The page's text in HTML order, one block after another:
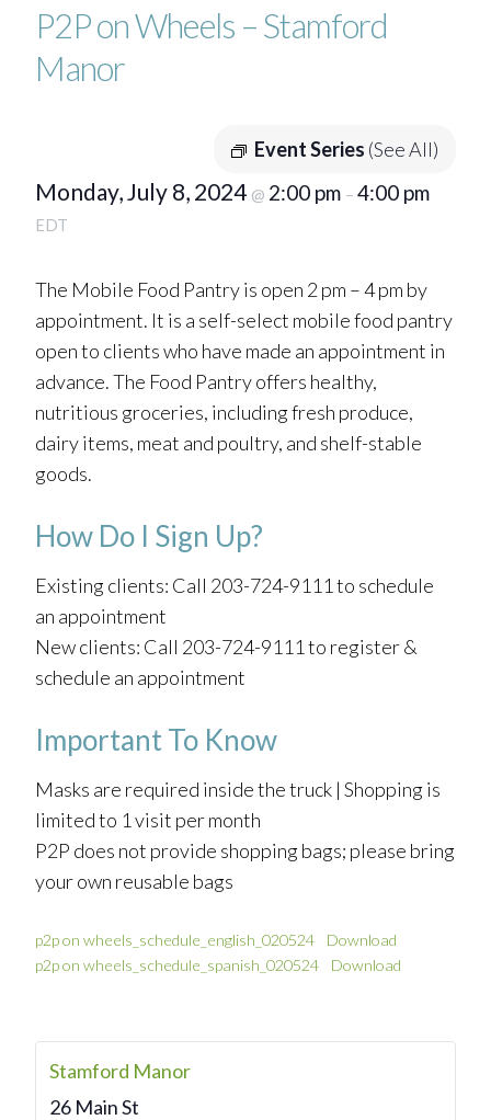
P2P on Wheels – Stamford
Manor
Event Series (See All)
Monday, July 8, 2024 @ 2:00 pm – 4:00 pm
EDT
The Mobile Food Pantry is open 2 pm – 4 pm by
appointment. It is a self-select mobile food pantry
open to clients who have made an appointment in
advance. The Food Pantry offers healthy,
nutritious groceries, including fresh produce,
dairy items, meat and poultry, and shelf-stable
goods.
How Do I Sign Up?
Existing clients: Call 203-724-9111 to schedule
an appointment
New clients: Call 203-724-9111 to register &
schedule an appointment
Important To Know
Masks are required inside the truck | Shopping is
limited to 1 visit per month
P2P does not provide shopping bags; please bring
your own reusable bags
p2p on wheels_schedule_english_020524
Download
p2p on wheels_schedule_spanish_020524
Download
Stamford Manor
26 Main St